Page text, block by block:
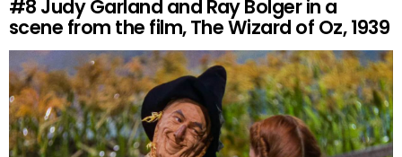
#8 Judy Garland and Ray Bolger in a
scene from the film, The Wizard of Oz, 1939